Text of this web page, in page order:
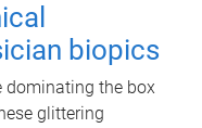
biopics
dominating the box
glittering